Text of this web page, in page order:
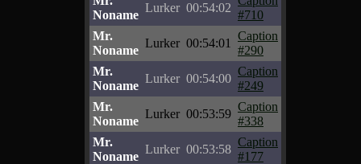
Noname
Lurker 00:54:02
#710
Mr.
Noname
Lurker 00:54:01
Caption
#290
Mr.
Noname
Lurker 00:54:00
Caption
#249
Mr.
Noname
Lurker 00:53:59
Caption
#338
Mr.
Noname
Lurker 00:53:58
Caption
#177